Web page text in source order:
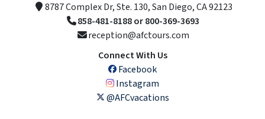
8787 Complex Dr, Ste. 130, San Diego, CA 92123
858-481-8188 or 800-369-3693
reception@afctours.com
Connect With Us
Facebook
Instagram
@AFCvacations